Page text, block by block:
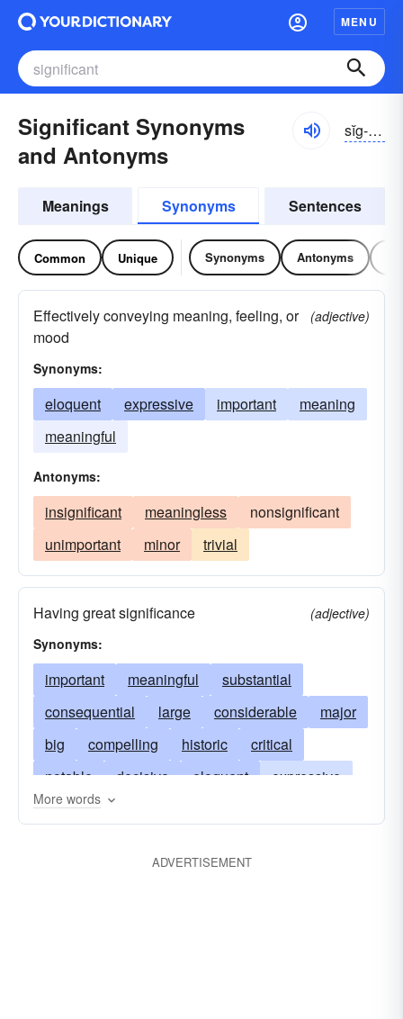
MENU
Significant Synonyms
and Antonyms
sĭg-nĭfĭ-kənt
Meanings Synonyms Sentences
Common Unique Synonyms Antonyms
Effectively conveying meaning, feeling, or
mood
(adjective)
Synonyms:
eloquent expressive important
meaning
meaningful
Antonyms:
insignificant meaningless
nonsignificant
unimportant
minor trivial
Having great significance
(adjective)
Synonyms:
important meaningful
substantial
consequential
large considerable
major
big
compelling historic
critical
notable
decisive eloquent
expressive
great
meaning
monumental noteworthy
More words
ADVERTISEMENT